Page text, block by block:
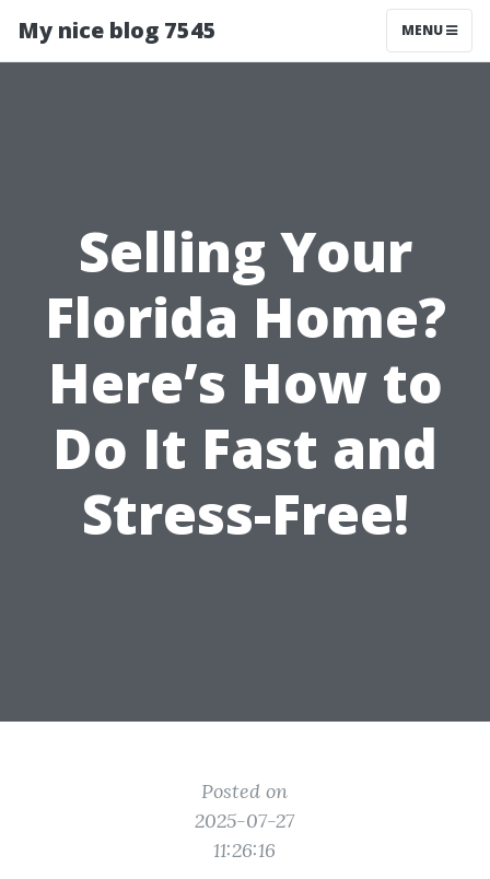
My nice blog 7545 MENU
Selling Your
Florida Home?
Here’s How to
Do It Fast and
Stress-Free!
Posted on
2025-07-27
11:26:16